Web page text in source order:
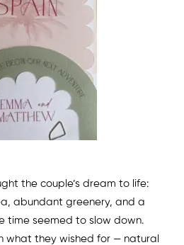
the couple’s dream to life:
abundant greenery, and a
time seemed to slow down.
what they wished for — natural